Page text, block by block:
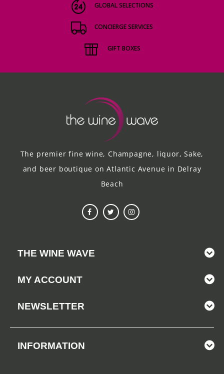
GLOBAL SELECTIONS
CONCIERGE SERVICES
GIFT BOXES
The premier fine wine, Champagne, liquor, Sake,
and beer boutique on Atlantic Avenue in Delray
Beach
THE WINE WAVE
MY ACCOUNT
NEWSLETTER
INFORMATION